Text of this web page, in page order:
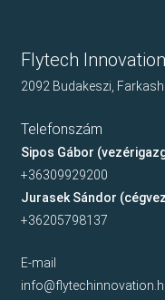
Flytech Innovation
2092 Budakeszi,
Telefonszám
Sipos Gábor
+36309929200
Jurasek Sándor
+36205798137
E-mail